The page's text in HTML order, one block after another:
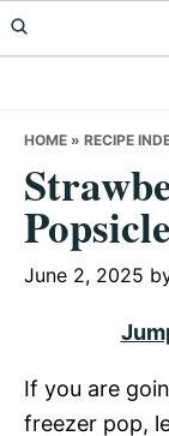
Skip
to
Skip
to
Skip
to
HOME » RECIPE
June 2, 2025
If you are
freezer pop,